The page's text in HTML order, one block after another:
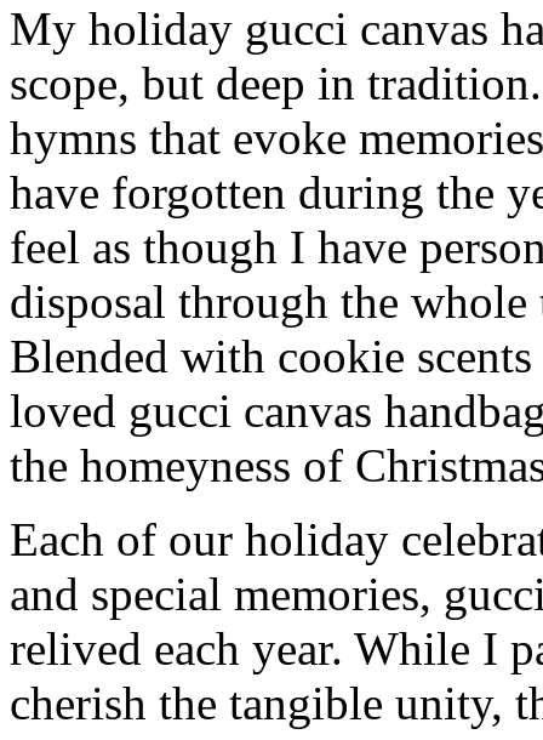
My holiday gucci canvas
scope, but deep in
hymns that evoke
have forgotten during the
feel as though I have
disposal through the
Blended with cookie
loved gucci canvas
the homeyness of
Each of our holiday
and special memories,
relived each year. While I
cherish the tangible unity,